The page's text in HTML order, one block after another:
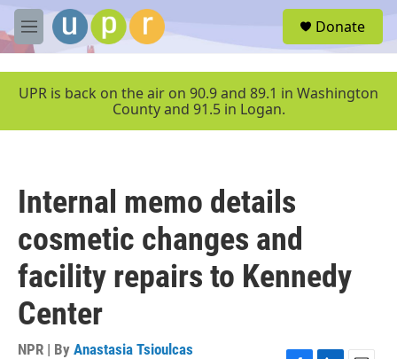
Skip to main content
M
e
u
Donate
UPR is back on the air on 90.9 and 89.1 in Washington
County and 91.5 in Logan.
Internal memo details
cosmetic changes and
facility repairs to Kennedy
Center
NPR | By Anastasia Tsioulcas